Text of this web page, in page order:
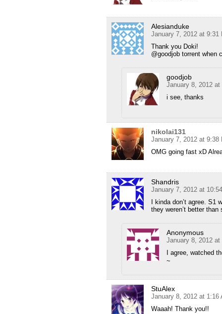
Alesianduke
January 7, 2012 at 9:31
Thank you Doki!
@goodjob torrent when
goodjob
January 8, 2012 at
i see, thanks
nikolai131
January 7, 2012 at 9:38
OMG going fast xD
Shandris
January 7, 2012 at
I kinda don’t agree. S1
they weren’t better than
Anonymous
January 8, 2012 at
I agree, watched
~
StuAlex
January 8, 2012 at 1:16
Waaah! Thank you!!